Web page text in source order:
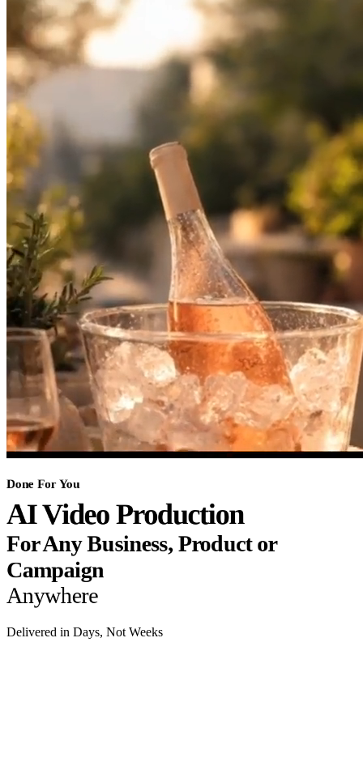
Done For You
AI Video Production
For Any Business, Product or
Campaign
Anywhere
Delivered in Days, Not Weeks